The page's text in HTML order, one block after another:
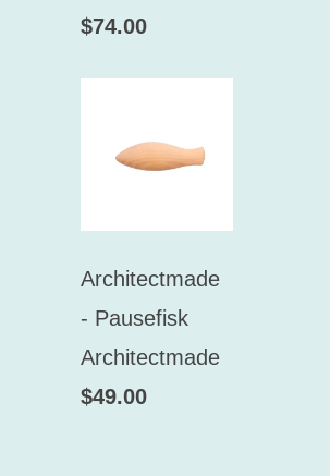
$74.00
Architectmade
- Pausefisk
Architectmade
$49.00